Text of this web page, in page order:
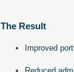
The Result
Improved